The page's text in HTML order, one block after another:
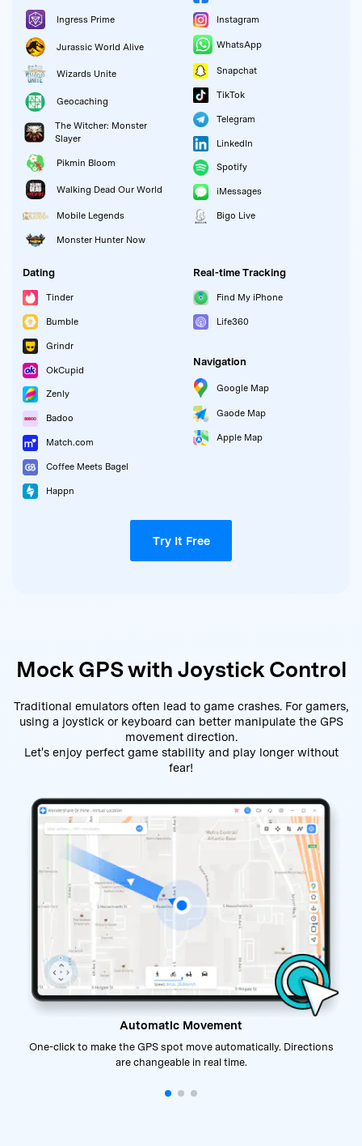
Ingress Prime
Jurassic World Alive
Wizards Unite
Geocaching
The Witcher: Monster
Slayer
Pikmin Bloom
Walking Dead Our World
Mobile Legends
Monster Hunter Now
Instagram
WhatsApp
Snapchat
TikTok
Telegram
LinkedIn
Spotify
iMessages
Bigo Live
Dating
Tinder
Bumble
Grindr
OkCupid
Zenly
Badoo
Match.com
Coffee Meets Bagel
Happn
Real-time Tracking
Find My iPhone
Life360
Navigation
Google Map
Gaode Map
Apple Map
Try It Free
Mock GPS with Joystick Control
Traditional emulators often lead to game crashes. For gamers,
using a joystick or keyboard can better manipulate the GPS
movement direction.
Let's enjoy perfect game stability and play longer without
fear!
Automatic Movement
One-click to make the GPS spot move automatically. Directions
are changeable in real time.